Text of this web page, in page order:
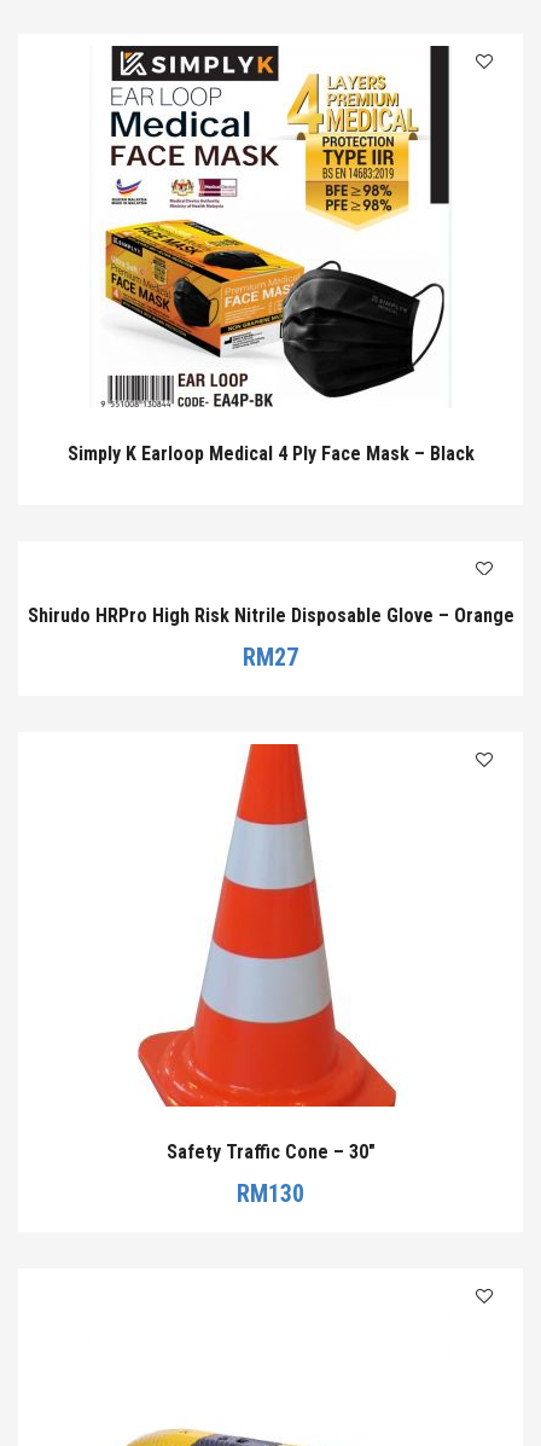
Simply K Earloop Medical 4 Ply Face Mask – Black
Shirudo HRPro High Risk Nitrile Disposable Glove – Orange
RM27
Safety Traffic Cone – 30″
RM130